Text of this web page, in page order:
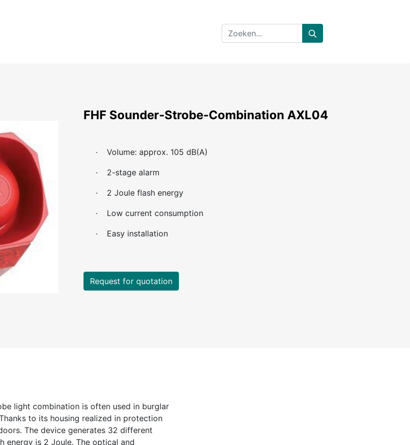
FHF Sounder-Strobe-Combination AXL04
· Volume: approx. 105 dB(A)
· 2-stage alarm
· 2 Joule flash energy
· Low current consumption
· Easy installation
Request for quotation
light combination is often used in burglar
to its housing realized in protection
The device generates 32 different
energy is 2 Joule. The optical and